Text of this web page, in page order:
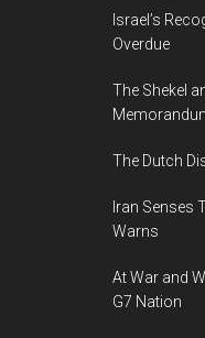
Israel’s
Overdue
The Shekel
The Dutch
Iran Senses
Warns
At War and
G7 Nation